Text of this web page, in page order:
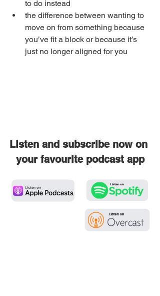
to do instead
the difference between wanting to
move on from something because
you’ve fit a block or because it’s
just no longer aligned for you
Listen and subscribe now on
your favourite podcast app